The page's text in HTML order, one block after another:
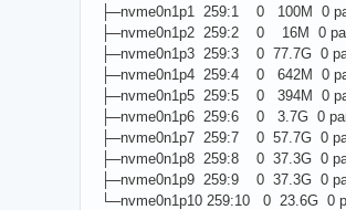
├─nvme0n1p1 259:1 0 100M 0
├─nvme0n1p2 259:2 0 16M 0
├─nvme0n1p3 259:3 0 77.7G 0
├─nvme0n1p4 259:4 0 642M 0
├─nvme0n1p5 259:5 0 394M 0
├─nvme0n1p6 259:6 0 3.7G 0
├─nvme0n1p7 259:7 0 57.7G 0
├─nvme0n1p8 259:8 0 37.3G 0
├─nvme0n1p9 259:9 0 37.3G 0
└─nvme0n1p10 259:10 0 23.6G 0